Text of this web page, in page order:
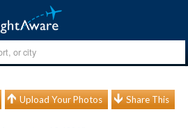
Upload Your Photos Share This